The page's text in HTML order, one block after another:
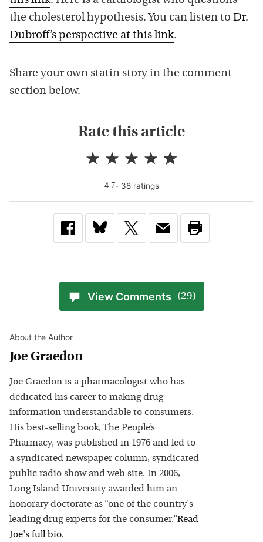
the cholesterol hypothesis. You can listen to Dr.
Dubroff’s perspective at this link.
Share your own statin story in the comment
section below.
Rate this article
4.7- 38ratings
View Comments (29)
About the Author
Joe Graedon
Joe Graedon is a pharmacologist who has
dedicated his career to making drug
information understandable to consumers.
His best-selling book, The People’s
Pharmacy, was published in 1976 and led to
a syndicated newspaper column, syndicated
public radio show and web site. In 2006,
Long Island University awarded him an
honorary doctorate as “one of the country's
leading drug experts for the consumer.”Read
Joe's full bio.